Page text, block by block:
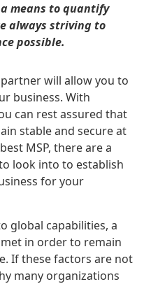
means to quantify
always striving to
possible.
will allow you to
business. With
can rest assured that
stable and secure at
MSP, there are a
look into to establish
for your
global capabilities, a
in order to remain
If these factors are not
many organizations